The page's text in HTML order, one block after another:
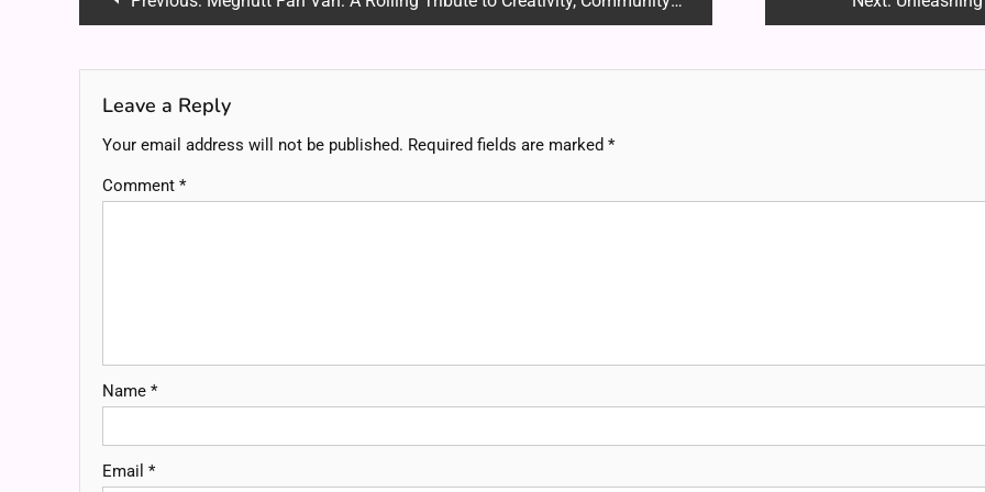
Leave a Reply
Your email address will not be published. Required fields are marked *
Comment *
Name *
Email *